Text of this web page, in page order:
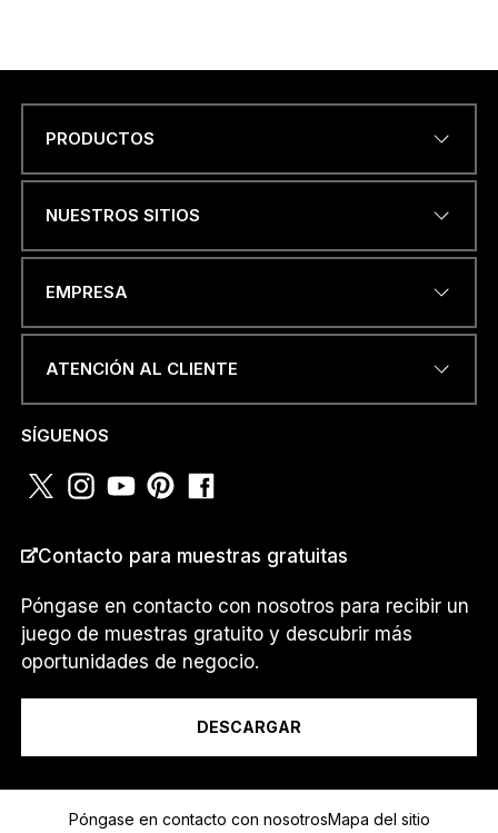
ELECTRÓNICO
WHATSAPP
PAÍS*
Mensaje
PRODUCTOS
NUESTROS SITIOS
EMPRESA
ATENCIÓN AL CLIENTE
SÍGUENOS
Contacto para muestras gratuitas
Póngase en contacto con nosotros para recibir un
juego de muestras gratuito y descubrir más
oportunidades de negocio.
DESCARGAR
Póngase en contacto con nosotrosMapa del sitio